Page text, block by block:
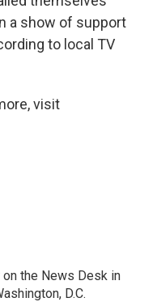
a show of support
to local TV
visit
the News Desk in
D.C.